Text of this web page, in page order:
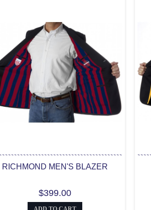
RICHMOND MEN'S BLAZER
$399.00